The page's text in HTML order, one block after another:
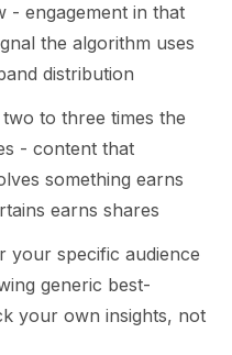
- engagement in that
the algorithm uses
distribution
to three times the
- content that
something earns
earns shares
your specific audience
generic best-
your own insights, not